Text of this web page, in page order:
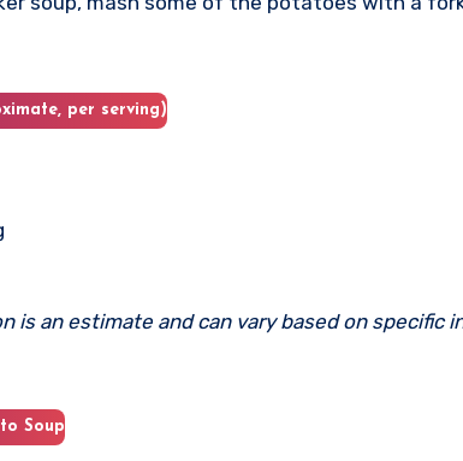
per serving)
is an estimate and can vary based on specific
Soup